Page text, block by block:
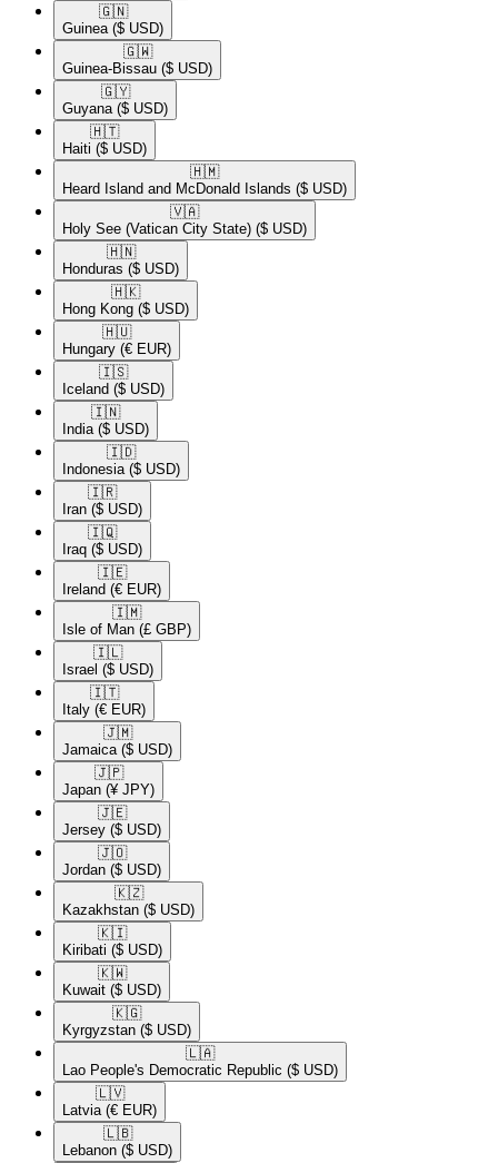
🇬🇳​
Guinea ($ USD)
🇬🇼​
Guinea-Bissau ($ USD)
🇬🇾​
Guyana ($ USD)
🇭🇹​
Haiti ($ USD)
🇭🇲​
Heard Island and McDonald Islands ($ USD)
🇻🇦​
Holy See (Vatican City State) ($ USD)
🇭🇳​
Honduras ($ USD)
🇭🇰​
Hong Kong ($ USD)
🇭🇺​
Hungary (€ EUR)
🇮🇸​
Iceland ($ USD)
🇮🇳​
India ($ USD)
🇮🇩​
Indonesia ($ USD)
🇮🇷​
Iran ($ USD)
🇮🇶​
Iraq ($ USD)
🇮🇪​
Ireland (€ EUR)
🇮🇲​
Isle of Man (£ GBP)
🇮🇱​
Israel ($ USD)
🇮🇹​
Italy (€ EUR)
🇯🇲​
Jamaica ($ USD)
🇯🇵​
Japan (¥ JPY)
🇯🇪​
Jersey ($ USD)
🇯🇴​
Jordan ($ USD)
🇰🇿​
Kazakhstan ($ USD)
🇰🇮​
Kiribati ($ USD)
🇰🇼​
Kuwait ($ USD)
🇰🇬​
Kyrgyzstan ($ USD)
🇱🇦​
Lao People's Democratic Republic ($ USD)
🇱🇻​
Latvia (€ EUR)
🇱🇧​
Lebanon ($ USD)